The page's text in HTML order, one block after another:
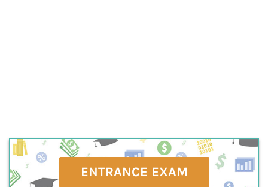
ENTRANCE EXAM